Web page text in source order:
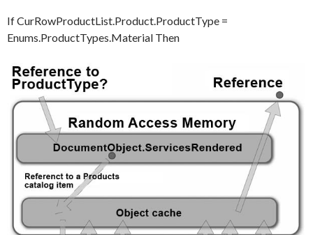
If CurRowProductList.Product.ProductType =
Enums.ProductTypes.Material Then